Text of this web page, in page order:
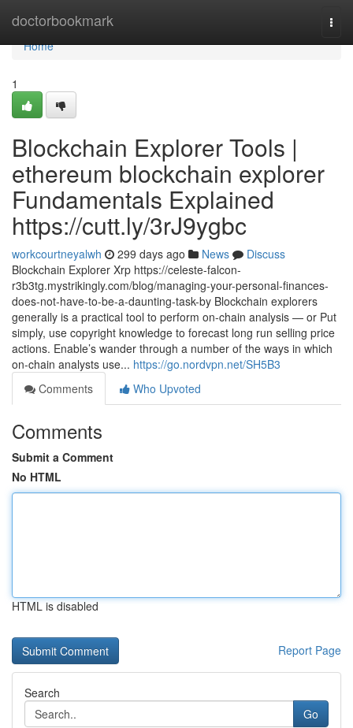
doctorbookmark
Home
Home
1
Blockchain Explorer Tools |
ethereum blockchain explorer
Fundamentals Explained
https://cutt.ly/3rJ9ygbc
workcourtneyalwh 299 days ago News
Discuss
Blockchain Explorer Xrp https://celeste-falcon-
r3b3tg.mystrikingly.com/blog/managing-your-personal-finances-
does-not-have-to-be-a-daunting-task-by Blockchain explorers
generally is a practical tool to perform on-chain analysis — or Put
simply, use copyright knowledge to forecast long run selling price
actions. Enable’s wander through a number of the ways in which
on-chain analysts use... https://go.nordvpn.net/SH5B3
Comments
Who Upvoted
Comments
Submit a Comment
No HTML
HTML is disabled
Report Page
Search
Go